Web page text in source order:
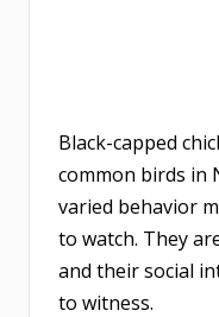
Black-capped
common birds in
varied behavior
to watch. They
and their social
to witness.